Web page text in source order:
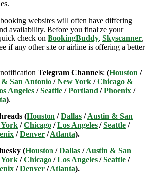
websites will often have differing
availability. Before you finalize your
check on BookingBuddy, Skyscanner,
if any other site or airline is offering a better
Telegram Channels: (Houston /
San Antonio /New York /Chicago &
Angeles /Seattle /Portland /Phoenix /
).
(Houston /Dallas /Austin & San
York /Chicago /Los Angeles /Seattle /
/Denver /Atlanta).
(Houston /Dallas /Austin & San
York /Chicago /Los Angeles /Seattle /
/Denver /Atlanta).